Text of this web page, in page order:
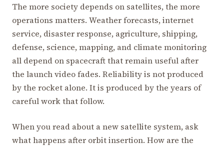
The more society depends on satellites, the more
operations matters. Weather forecasts, internet
service, disaster response, agriculture, shipping,
defense, science, mapping, and climate monitoring
all depend on spacecraft that remain useful after
the launch video fades. Reliability is not produced
by the rocket alone. It is produced by the years of
careful work that follow.
When you read about a new satellite system, ask
what happens after orbit insertion. How are the